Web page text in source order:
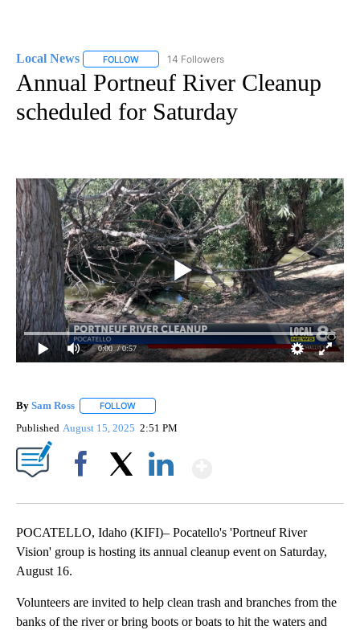
Local News FOLLOW FOLLOW "LOCAL NEWS" TO RECEIVE
14 Followers
Annual Portneuf River Cleanup
scheduled for Saturday
0:00 / 0:57
By Sam Ross FOLLOW
Published August 15, 2025 2:51 PM
POCATELLO, Idaho (KIFI)– Pocatello's 'Portneuf River
Vision' group is hosting its annual cleanup event on Saturday,
August 16.
Volunteers are invited to help clean trash and branches from the
banks of the river or bring boots or boats to hit the waters and